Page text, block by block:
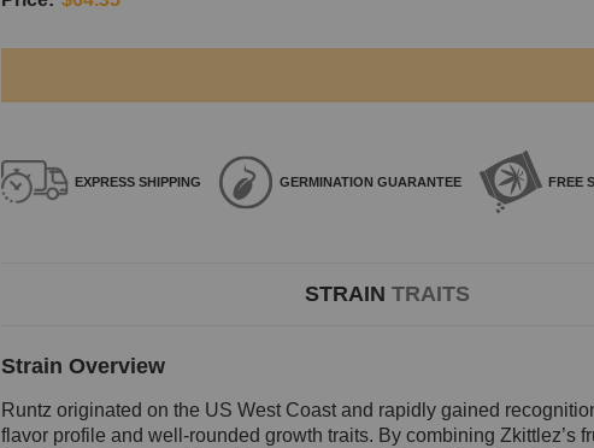
EXPRESSSHIPPING GERMINATIONGUARANTEE FREE
STRAIN TRAITS
Strain Overview
Runtz originated on the US West Coast and rapidly gained
flavor profile and well-rounded growth traits. By combining Zkittlez’s